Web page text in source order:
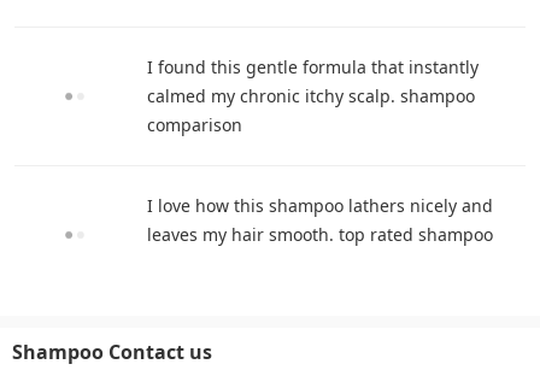
I found this gentle formula that instantly
calmed my chronic itchy scalp. shampoo
comparison
I love how this shampoo lathers nicely and
leaves my hair smooth. top rated shampoo
Shampoo Contact us